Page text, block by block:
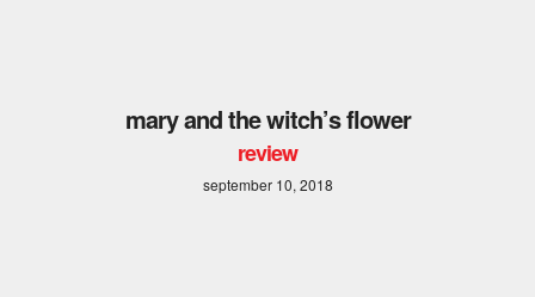
mary and the witch’s flower
review
september 10, 2018